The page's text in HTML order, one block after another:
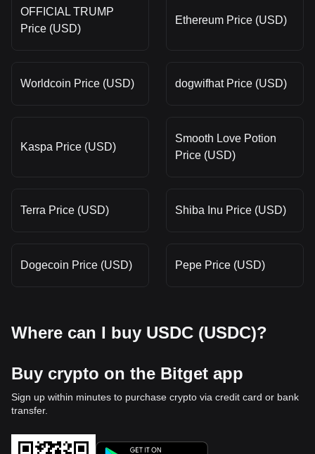
OFFICIAL TRUMP
Price (USD)
Ethereum Price (USD)
Worldcoin Price (USD) dogwifhat Price (USD)
Kaspa Price (USD)
Smooth Love Potion
Price (USD)
Terra Price (USD) Shiba Inu Price (USD)
Dogecoin Price (USD) Pepe Price (USD)
Where can I buy USDC (USDC)?
Buy crypto on the Bitget app
Sign up within minutes to purchase crypto via credit card or bank
transfer.